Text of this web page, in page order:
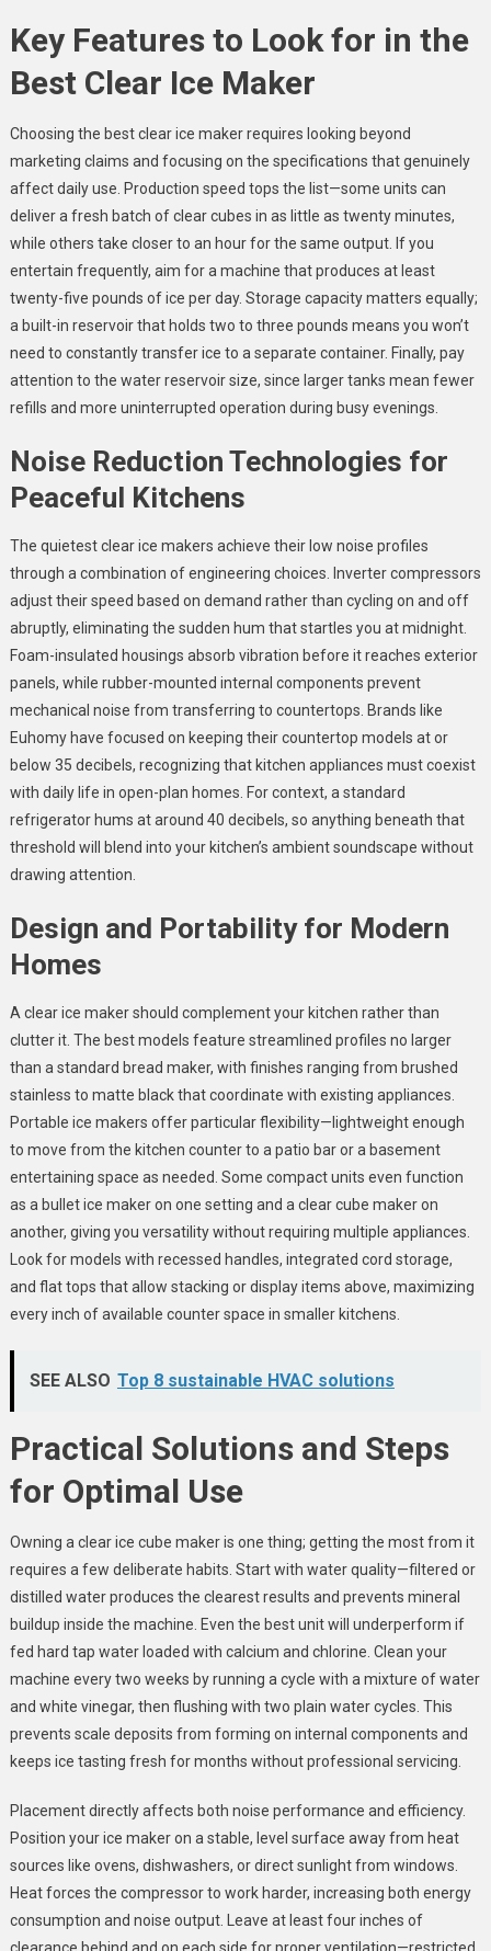
Key Features to Look for in the
Best Clear Ice Maker
Choosing the best clear ice maker requires looking beyond
marketing claims and focusing on the specifications that genuinely
affect daily use. Production speed tops the list—some units can
deliver a fresh batch of clear cubes in as little as twenty minutes,
while others take closer to an hour for the same output. If you
entertain frequently, aim for a machine that produces at least
twenty-five pounds of ice per day. Storage capacity matters equally;
a built-in reservoir that holds two to three pounds means you won’t
need to constantly transfer ice to a separate container. Finally, pay
attention to the water reservoir size, since larger tanks mean fewer
refills and more uninterrupted operation during busy evenings.
Noise Reduction Technologies for
Peaceful Kitchens
The quietest clear ice makers achieve their low noise profiles
through a combination of engineering choices. Inverter compressors
adjust their speed based on demand rather than cycling on and off
abruptly, eliminating the sudden hum that startles you at midnight.
Foam-insulated housings absorb vibration before it reaches exterior
panels, while rubber-mounted internal components prevent
mechanical noise from transferring to countertops. Brands like
Euhomy have focused on keeping their countertop models at or
below 35 decibels, recognizing that kitchen appliances must coexist
with daily life in open-plan homes. For context, a standard
refrigerator hums at around 40 decibels, so anything beneath that
threshold will blend into your kitchen’s ambient soundscape without
drawing attention.
Design and Portability for Modern
Homes
A clear ice maker should complement your kitchen rather than
clutter it. The best models feature streamlined profiles no larger
than a standard bread maker, with finishes ranging from brushed
stainless to matte black that coordinate with existing appliances.
Portable ice makers offer particular flexibility—lightweight enough
to move from the kitchen counter to a patio bar or a basement
entertaining space as needed. Some compact units even function
as a bullet ice maker on one setting and a clear cube maker on
another, giving you versatility without requiring multiple appliances.
Look for models with recessed handles, integrated cord storage,
and flat tops that allow stacking or display items above, maximizing
every inch of available counter space in smaller kitchens.
SEE ALSO Top 8 sustainable HVAC solutions
Practical Solutions and Steps
for Optimal Use
Owning a clear ice cube maker is one thing; getting the most from it
requires a few deliberate habits. Start with water quality—filtered or
distilled water produces the clearest results and prevents mineral
buildup inside the machine. Even the best unit will underperform if
fed hard tap water loaded with calcium and chlorine. Clean your
machine every two weeks by running a cycle with a mixture of water
and white vinegar, then flushing with two plain water cycles. This
prevents scale deposits from forming on internal components and
keeps ice tasting fresh for months without professional servicing.
Placement directly affects both noise performance and efficiency.
Position your ice maker on a stable, level surface away from heat
sources like ovens, dishwashers, or direct sunlight from windows.
Heat forces the compressor to work harder, increasing both energy
consumption and noise output. Leave at least four inches of